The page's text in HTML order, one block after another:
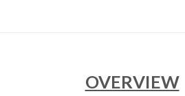
OVERVIEW